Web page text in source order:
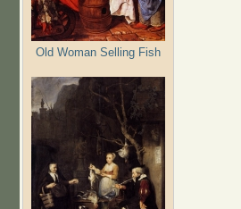
Old Woman Selling Fish